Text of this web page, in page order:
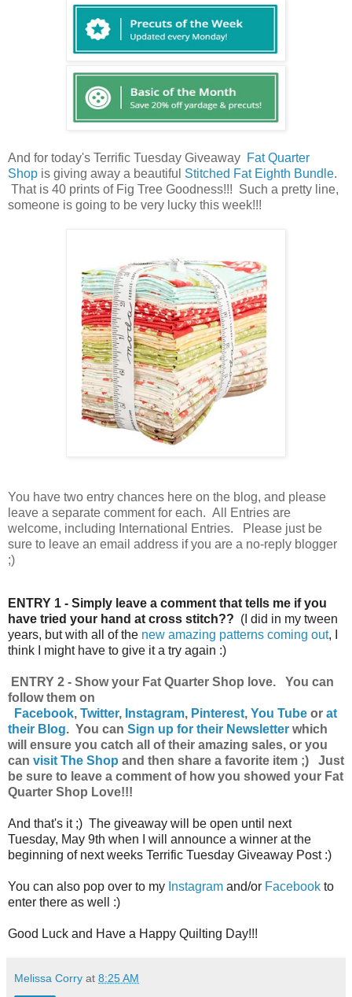
And for today's Terrific Tuesday Giveaway Fat Quarter
Shop is giving away a beautiful Stitched Fat Eighth Bundle.
That is 40 prints of Fig Tree Goodness!!! Such a pretty line,
someone is going to be very lucky this week!!!
You have two entry chances here on the blog, and please
leave a separate comment for each. All Entries are
welcome, including International Entries. Please just be
sure to leave an email address if you are a no-reply blogger
;)
ENTRY 1 - Simply leave a comment that tells me if you
have tried your hand at cross stitch?? (I did in my tween
years, but with all of the new amazing patterns coming out, I
think I might have to give it a try again :)
ENTRY 2 - Show your Fat Quarter Shop love. You can
follow them on
Facebook, Twitter, Instagram, Pinterest, You Tube or at
their Blog. You can Sign up for their Newsletter which
will ensure you catch all of their amazing sales, or you
can visit The Shop and then share a favorite item ;) Just
be sure to leave a comment of how you showed your Fat
Quarter Shop Love!!!
And that's it ;) The giveaway will be open until next
Tuesday, May 9th when I will announce a winner at the
beginning of next weeks Terrific Tuesday Giveaway Post :)
You can also pop over to my Instagram and/or Facebook to
enter there as well :)
Good Luck and Have a Happy Quilting Day!!!
Melissa Corry at 8:25 AM